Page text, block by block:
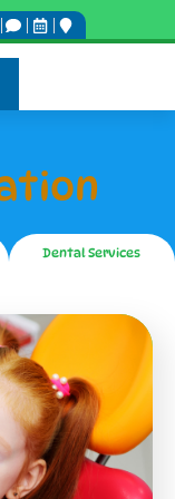
Dental Services